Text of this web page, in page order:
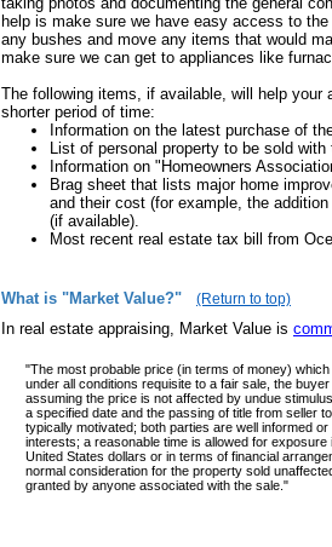
help is make sure we have easy access to
any bushes and move any items that would
make sure we can get to appliances like
The following items, if available, will help your
shorter period of time:
Information on the latest purchase of
List of personal property to be sold with
Information on "Homeowners
Brag sheet that lists major home
and their cost (for example, the
(if available).
Most recent real estate tax bill from
What is "Market Value?" (Return to top)
In real estate appraising, Market Value is
"The most probable price (in terms of money)
under all conditions requisite to a fair sale, the
assuming the price is not affected by undue
a specified date and the passing of title from seller
typically motivated; both parties are well informed
interests; a reasonable time is allowed for
United States dollars or in terms of financial
normal consideration for the property sold
granted by anyone associated with the sale."